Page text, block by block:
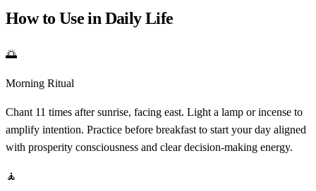
How to Use in Daily Life
🌅
Morning Ritual
Chant 11 times after sunrise, facing east. Light a lamp or incense to
amplify intention. Practice before breakfast to start your day aligned
with prosperity consciousness and clear decision-making energy.
🧘